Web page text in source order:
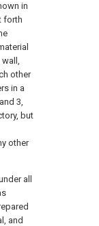
in
forth
other
in a
3,
but
other
all
and